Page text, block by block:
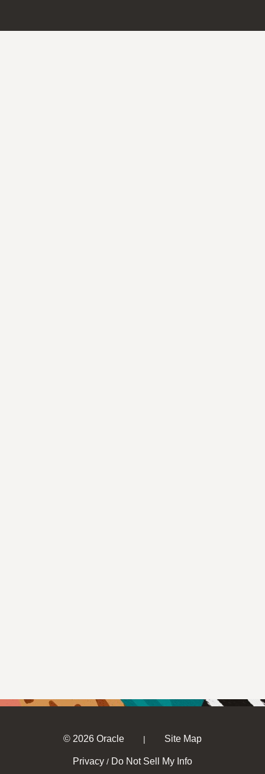
© 2026 Oracle | Site Map
Privacy / Do Not Sell My Info